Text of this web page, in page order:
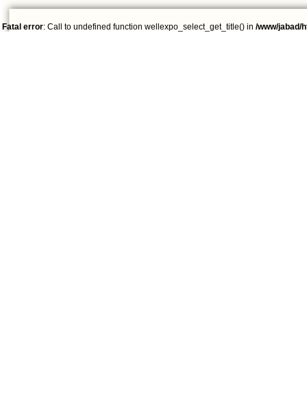
Fatal error: Call to undefined function wellexpo_select_get_title() in /www/jabad/